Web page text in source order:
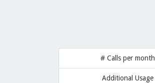
# Calls per month
Additional Usage